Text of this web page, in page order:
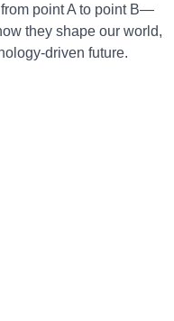
point A to point B—
they shape our world,
driven future.